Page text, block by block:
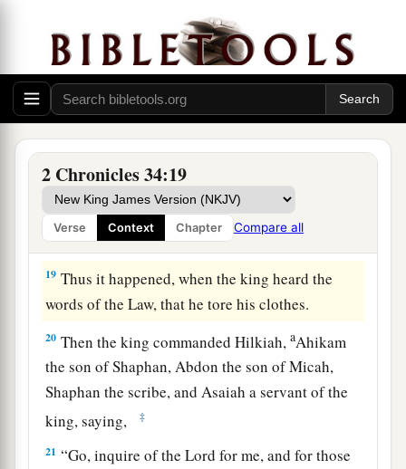
2 Chronicles 34:19
Verse Context Chapter Compare all
bringing the king word, saying, “All that was
committed to your servants they are doing.
17And they have gathered the money that was
found in the house of the
delivered it into the hand of the overseers and
the workmen.” ‡
18Then Shaphan the scribe told the king, saying,
“Hilkiah the priest has given me a book.” And
Shaphan read it before the king.
19 Thus it happened, when the king heard the
words of the Law, that he tore his clothes.
20 Then the king commanded Hilkiah,aAhikam
the son of Shaphan, Abdon the son of Micah,
Shaphan the scribe, and Asaiah a servant of the
king, saying,
‡
21 “Go, inquire of theLord for me, and for those